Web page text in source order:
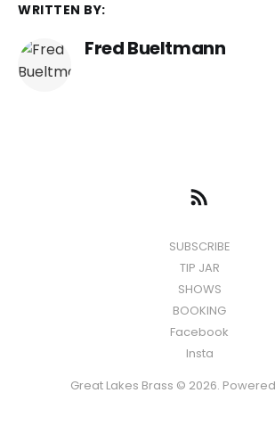
WRITTEN BY:
Fred Bueltmann
SUBSCRIBE
TIP JAR
SHOWS
BOOKING
Facebook
Insta
Great Lakes Brass © 2026.